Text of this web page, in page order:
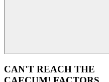
CAN'T REACH THE